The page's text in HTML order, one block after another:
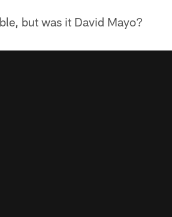
but was it David Mayo?